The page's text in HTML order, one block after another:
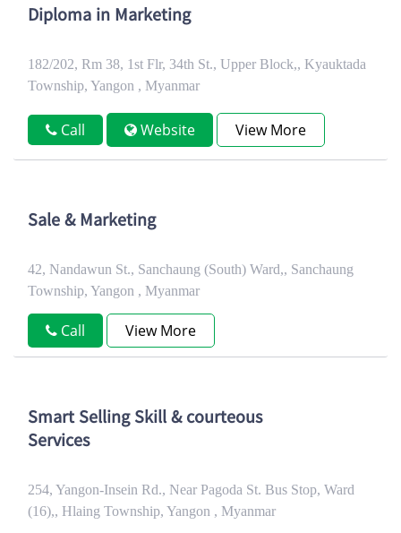
Diploma in Marketing
182/202, Rm 38, 1st Flr, 34th St., Upper Block,, Kyauktada
Township, Yangon , Myanmar
Call Website View More
Sale & Marketing
42, Nandawun St., Sanchaung (South) Ward,, Sanchaung
Township, Yangon , Myanmar
Call View More
Smart Selling Skill & courteous
Services
254, Yangon-Insein Rd., Near Pagoda St. Bus Stop, Ward
(16),, Hlaing Township, Yangon , Myanmar